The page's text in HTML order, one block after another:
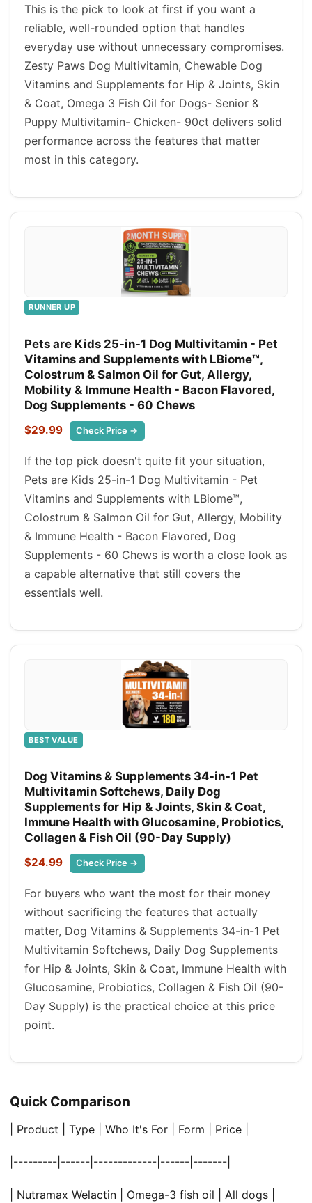
This is the pick to look at first if you want a
reliable, well-rounded option that handles
everyday use without unnecessary compromises.
Zesty Paws Dog Multivitamin, Chewable Dog
Vitamins and Supplements for Hip & Joints, Skin
& Coat, Omega 3 Fish Oil for Dogs- Senior &
Puppy Multivitamin- Chicken- 90ct delivers solid
performance across the features that matter
most in this category.
RUNNER UP
Pets are Kids 25-in-1 Dog Multivitamin - Pet
Vitamins and Supplements with LBiome™,
Colostrum & Salmon Oil for Gut, Allergy,
Mobility & Immune Health - Bacon Flavored,
Dog Supplements - 60 Chews
$29.99 Check Price →
If the top pick doesn't quite fit your situation,
Pets are Kids 25-in-1 Dog Multivitamin - Pet
Vitamins and Supplements with LBiome™,
Colostrum & Salmon Oil for Gut, Allergy, Mobility
& Immune Health - Bacon Flavored, Dog
Supplements - 60 Chews is worth a close look as
a capable alternative that still covers the
essentials well.
BEST VALUE
Dog Vitamins & Supplements 34-in-1 Pet
Multivitamin Softchews, Daily Dog
Supplements for Hip & Joints, Skin & Coat,
Immune Health with Glucosamine, Probiotics,
Collagen & Fish Oil (90-Day Supply)
$24.99 Check Price →
For buyers who want the most for their money
without sacrificing the features that actually
matter, Dog Vitamins & Supplements 34-in-1 Pet
Multivitamin Softchews, Daily Dog Supplements
for Hip & Joints, Skin & Coat, Immune Health with
Glucosamine, Probiotics, Collagen & Fish Oil (90-
Day Supply) is the practical choice at this price
point.
Quick Comparison
| Product | Type | Who It's For | Form | Price |
|---------|------|-------------|------|-------|
| Nutramax Welactin | Omega-3 fish oil | All dogs |